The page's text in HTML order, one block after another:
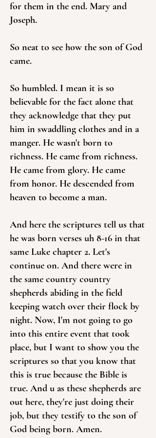
for them in the end. Mary and
Joseph.
So neat to see how the son of God
came.
So humbled. I mean it is so
believable for the fact alone that
they acknowledge that they put
him in swaddling clothes and in a
manger. He wasn't born to
richness. He came from richness.
He came from glory. He came
from honor. He descended from
heaven to become a man.
And here the scriptures tell us that
he was born verses uh 8-16 in that
same Luke chapter 2. Let's
continue on. And there were in
the same country country
shepherds abiding in the field
keeping watch over their flock by
night. Now, I'm not going to go
into this entire event that took
place, but I want to show you the
scriptures so that you know that
this is true because the Bible is
true. And u as these shepherds are
out here, they're just doing their
job, but they testify to the son of
God being born. Amen.